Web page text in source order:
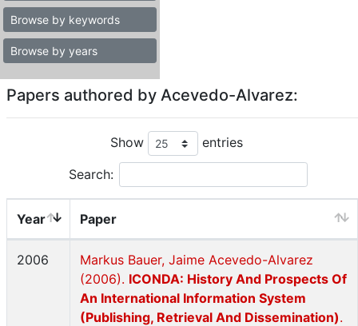
Browse by keywords
Browse by years
Papers authored by Acevedo-Alvarez:
Show entries
Search:
Year Paper
2006
Markus Bauer, Jaime Acevedo-Alvarez
(2006). ICONDA: History And Prospects Of
An International Information System
(Publishing, Retrieval And Dissemination).